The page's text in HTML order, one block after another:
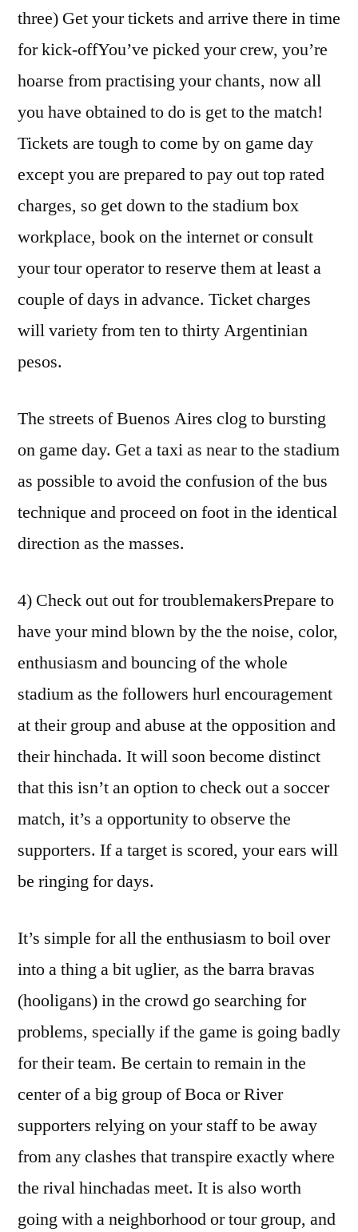
three) Get your tickets and arrive there in time
for kick-offYou’ve picked your crew, you’re
hoarse from practising your chants, now all
you have obtained to do is get to the match!
Tickets are tough to come by on game day
except you are prepared to pay out top rated
charges, so get down to the stadium box
workplace, book on the internet or consult
your tour operator to reserve them at least a
couple of days in advance. Ticket charges
will variety from ten to thirty Argentinian
pesos.
The streets of Buenos Aires clog to bursting
on game day. Get a taxi as near to the stadium
as possible to avoid the confusion of the bus
technique and proceed on foot in the identical
direction as the masses.
4) Check out out for troublemakersPrepare to
have your mind blown by the the noise, color,
enthusiasm and bouncing of the whole
stadium as the followers hurl encouragement
at their group and abuse at the opposition and
their hinchada. It will soon become distinct
that this isn’t an option to check out a soccer
match, it’s a opportunity to observe the
supporters. If a target is scored, your ears will
be ringing for days.
It’s simple for all the enthusiasm to boil over
into a thing a bit uglier, as the barra bravas
(hooligans) in the crowd go searching for
problems, specially if the game is going badly
for their team. Be certain to remain in the
center of a big group of Boca or River
supporters relying on your staff to be away
from any clashes that transpire exactly where
the rival hinchadas meet. It is also worth
going with a neighborhood or tour group, and